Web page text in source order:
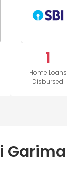
1
Home Loans
Disbursed
Garima